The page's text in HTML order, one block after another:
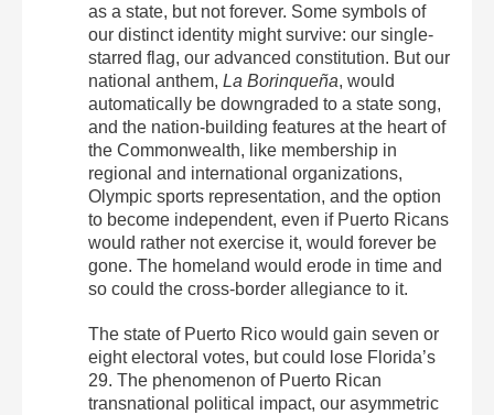
as a state, but not forever. Some symbols of
our distinct identity might survive: our single-
starred flag, our advanced constitution. But our
national anthem, La Borinqueña, would
automatically be downgraded to a state song,
and the nation-building features at the heart of
the Commonwealth, like membership in
regional and international organizations,
Olympic sports representation, and the option
to become independent, even if Puerto Ricans
would rather not exercise it, would forever be
gone. The homeland would erode in time and
so could the cross-border allegiance to it.
The state of Puerto Rico would gain seven or
eight electoral votes, but could lose Florida’s
29. The phenomenon of Puerto Rican
transnational political impact, our asymmetric